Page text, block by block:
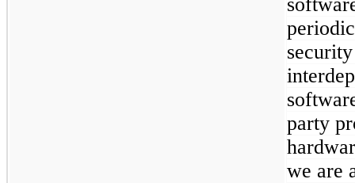
party
we are